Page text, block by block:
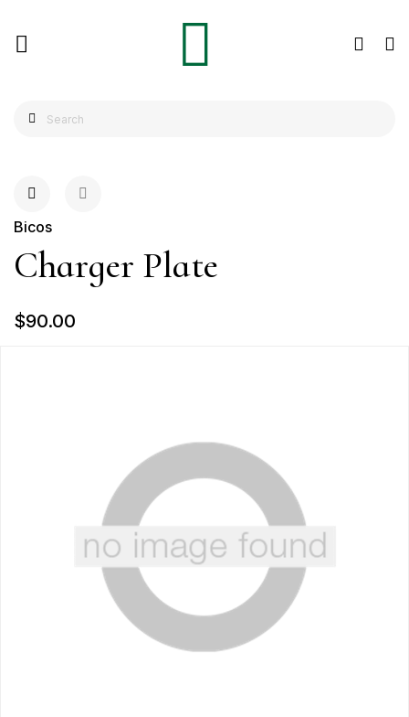
Bicos
Charger Plate
$90.00